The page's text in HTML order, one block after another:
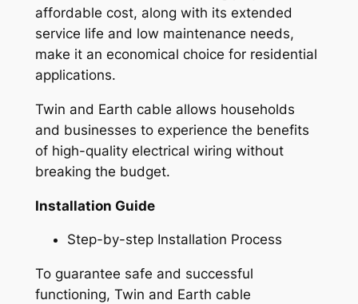
affordable cost, along with its extended
service life and low maintenance needs,
make it an economical choice for residential
applications.
Twin and Earth cable allows households
and businesses to experience the benefits
of high-quality electrical wiring without
breaking the budget.
Installation Guide
Step-by-step Installation Process
To guarantee safe and successful
functioning, Twin and Earth cable